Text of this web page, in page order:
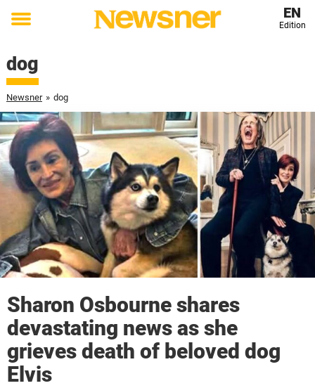
Toggle
EN
Edition
dog
Newsner » dog
Sharon Osbourne shares
devastating news as she
grieves death of beloved dog
Elvis